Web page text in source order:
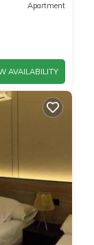
Apartment
AVAILABILITY